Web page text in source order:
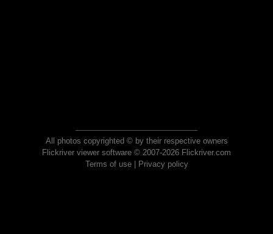
All photos copyrighted © by their respective owners
Flickriver viewer software © 2007-2026 Flickriver.com
Terms of use| Privacy policy